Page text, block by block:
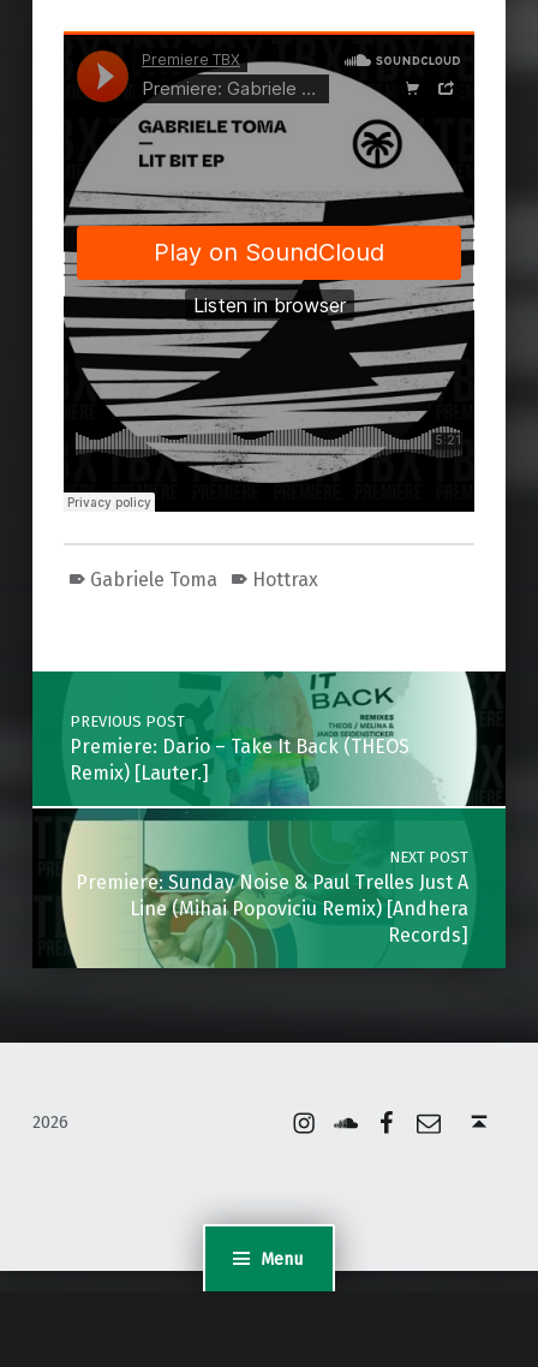
Menu
Gabriele Toma Hottrax
Post navigation
PREVIOUS POST
Premiere: Dario – Take It Back (THEOS
Remix) [Lauter.]
NEXT POST
Premiere: Sunday Noise & Paul Trelles Just A
Line (Mihai Popoviciu Remix) [Andhera
Records]
2026